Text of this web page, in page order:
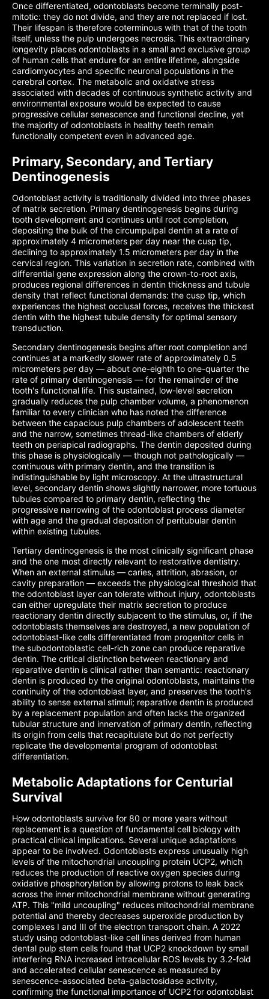
Once differentiated, odontoblasts become terminally post-
mitotic: they do not divide, and they are not replaced if lost.
Their lifespan is therefore coterminous with that of the tooth
itself, unless the pulp undergoes necrosis. This extraordinary
longevity places odontoblasts in a small and exclusive group
of human cells that endure for an entire lifetime, alongside
cardiomyocytes and specific neuronal populations in the
cerebral cortex. The metabolic and oxidative stress
associated with decades of continuous synthetic activity and
environmental exposure would be expected to cause
progressive cellular senescence and functional decline, yet
the majority of odontoblasts in healthy teeth remain
functionally competent even in advanced age.
Primary, Secondary, and Tertiary
Dentinogenesis
Odontoblast activity is traditionally divided into three phases
of matrix secretion. Primary dentinogenesis begins during
tooth development and continues until root completion,
depositing the bulk of the circumpulpal dentin at a rate of
approximately 4 micrometers per day near the cusp tip,
declining to approximately 1.5 micrometers per day in the
cervical region. This variation in secretion rate, combined with
differential gene expression along the crown-to-root axis,
produces regional differences in dentin thickness and tubule
density that reflect functional demands: the cusp tip, which
experiences the highest occlusal forces, receives the thickest
dentin with the highest tubule density for optimal sensory
transduction.
Secondary dentinogenesis begins after root completion and
continues at a markedly slower rate of approximately 0.5
micrometers per day — about one-eighth to one-quarter the
rate of primary dentinogenesis — for the remainder of the
tooth's functional life. This sustained, low-level secretion
gradually reduces the pulp chamber volume, a phenomenon
familiar to every clinician who has noted the difference
between the capacious pulp chambers of adolescent teeth
and the narrow, sometimes thread-like chambers of elderly
teeth on periapical radiographs. The dentin deposited during
this phase is physiologically — though not pathologically —
continuous with primary dentin, and the transition is
indistinguishable by light microscopy. At the ultrastructural
level, secondary dentin shows slightly narrower, more tortuous
tubules compared to primary dentin, reflecting the
progressive narrowing of the odontoblast process diameter
with age and the gradual deposition of peritubular dentin
within existing tubules.
Tertiary dentinogenesis is the most clinically significant phase
and the one most directly relevant to restorative dentistry.
When an external stimulus — caries, attrition, abrasion, or
cavity preparation — exceeds the physiological threshold that
the odontoblast layer can tolerate without injury, odontoblasts
can either upregulate their matrix secretion to produce
reactionary dentin directly subjacent to the stimulus, or, if the
odontoblasts themselves are destroyed, a new population of
odontoblast-like cells differentiated from progenitor cells in
the subodontoblastic cell-rich zone can produce reparative
dentin. The critical distinction between reactionary and
reparative dentin is clinical rather than semantic: reactionary
dentin is produced by the original odontoblasts, maintains the
continuity of the odontoblast layer, and preserves the tooth's
ability to sense external stimuli; reparative dentin is produced
by a replacement population and often lacks the organized
tubular structure and innervation of primary dentin, reflecting
its origin from cells that recapitulate but do not perfectly
replicate the developmental program of odontoblast
differentiation.
Metabolic Adaptations for Centurial
Survival
How odontoblasts survive for 80 or more years without
replacement is a question of fundamental cell biology with
practical clinical implications. Several unique adaptations
appear to be involved. Odontoblasts express unusually high
levels of the mitochondrial uncoupling protein UCP2, which
reduces the production of reactive oxygen species during
oxidative phosphorylation by allowing protons to leak back
across the inner mitochondrial membrane without generating
ATP. This "mild uncoupling" reduces mitochondrial membrane
potential and thereby decreases superoxide production by
complexes I and III of the electron transport chain. A 2022
study using odontoblast-like cell lines derived from human
dental pulp stem cells found that UCP2 knockdown by small
interfering RNA increased intracellular ROS levels by 3.2-fold
and accelerated cellular senescence as measured by
senescence-associated beta-galactosidase activity,
confirming the functional importance of UCP2 for odontoblast